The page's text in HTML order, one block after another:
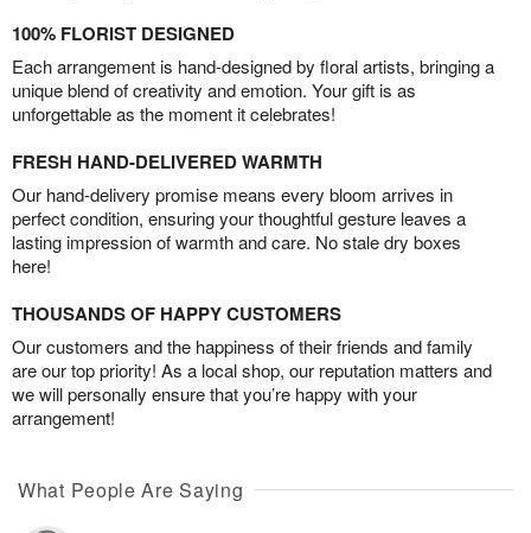
100% FLORIST DESIGNED
Each arrangement is hand-designed by floral artists, bringing a
unique blend of creativity and emotion. Your gift is as
unforgettable as the moment it celebrates!
FRESH HAND-DELIVERED WARMTH
Our hand-delivery promise means every bloom arrives in
perfect condition, ensuring your thoughtful gesture leaves a
lasting impression of warmth and care. No stale dry boxes
here!
THOUSANDS OF HAPPY CUSTOMERS
Our customers and the happiness of their friends and family
are our top priority! As a local shop, our reputation matters and
we will personally ensure that you’re happy with your
arrangement!
What People Are Saying